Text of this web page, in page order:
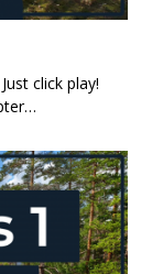
click play!